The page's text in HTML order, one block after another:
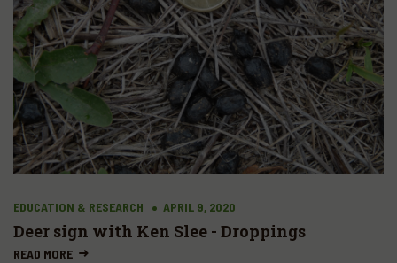
EDUCATION & RESEARCH APRIL 9, 2020
Deer sign with Ken Slee - Droppings
READ MORE